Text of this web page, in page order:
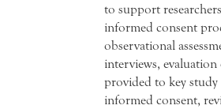
to support
informed consent
observational
interviews,
provided to key
informed consent,